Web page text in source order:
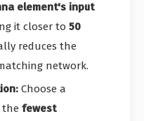
element's input
it closer to 50
reduces the
network.
Choose a
the fewest